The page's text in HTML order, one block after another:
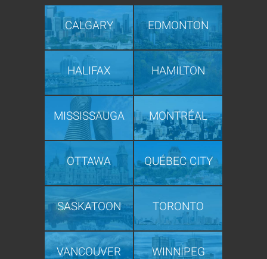
CALGARY EDMONTON
HALIFAX HAMILTON
MISSISSAUGA MONTRÉAL
OTTAWA QUÉBEC CITY
SASKATOON TORONTO
VANCOUVER WINNIPEG